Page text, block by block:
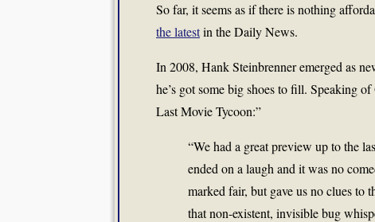
So far, it seems as if there is nothing
the latestin the Daily News.
In 2008, Hank Steinbrenner emerged as
he’s got some big shoes to fill. Speaking
Last Movie Tycoon:”
“We had a great preview up to the
ended on a laugh and it was no
marked fair, but gave us no clues to
that non-existent, invisible bug